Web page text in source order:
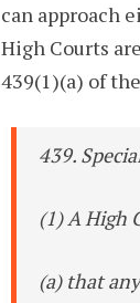
can approach
High Courts
439(1)(a) of
439.
(1) A High
(a) that